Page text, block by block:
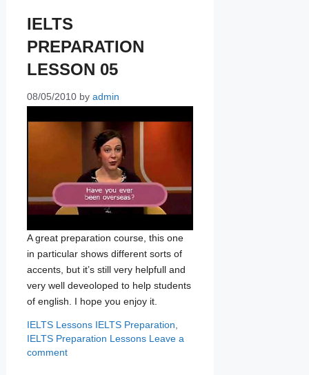
IELTS
PREPARATION
LESSON 05
08/05/2010 by admin
A great preparation course, this one
in particular shows different sorts of
accents, but it’s still very helpfull and
very well deveoloped to help students
of english. I hope you enjoy it.
Categories
IELTS Lessons Tags
IELTS Preparation,
IELTS Preparation Lessons Leave a
comment